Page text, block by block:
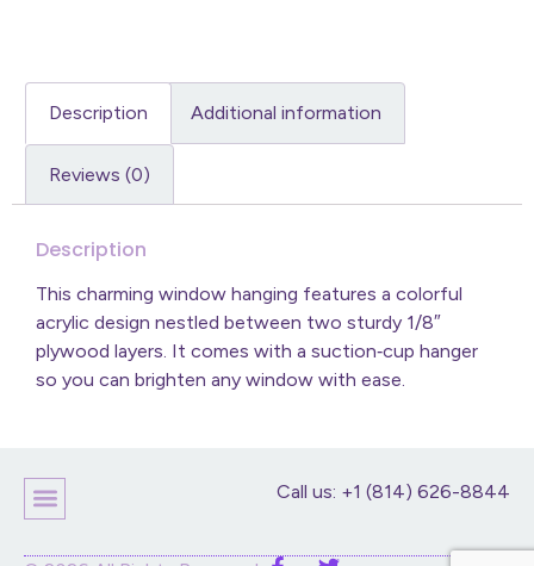
Description Additional information
Reviews (0)
Description
This charming window hanging features a colorful
acrylic design nestled between two sturdy 1/8″
plywood layers. It comes with a suction‑cup hanger
so you can brighten any window with ease.
Call us: +1 (814) 626-8844